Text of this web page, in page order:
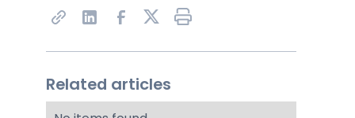
Share on X
Related articles